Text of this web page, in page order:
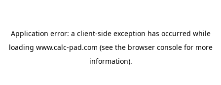
Application error: a client-side exception has occurred while
loading www.calc-pad.com (see the browser consolefor more
information).